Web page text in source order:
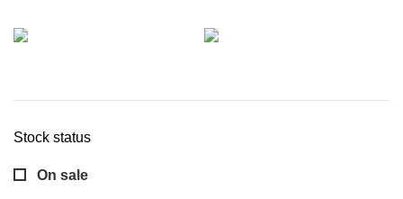
Stock status
On sale